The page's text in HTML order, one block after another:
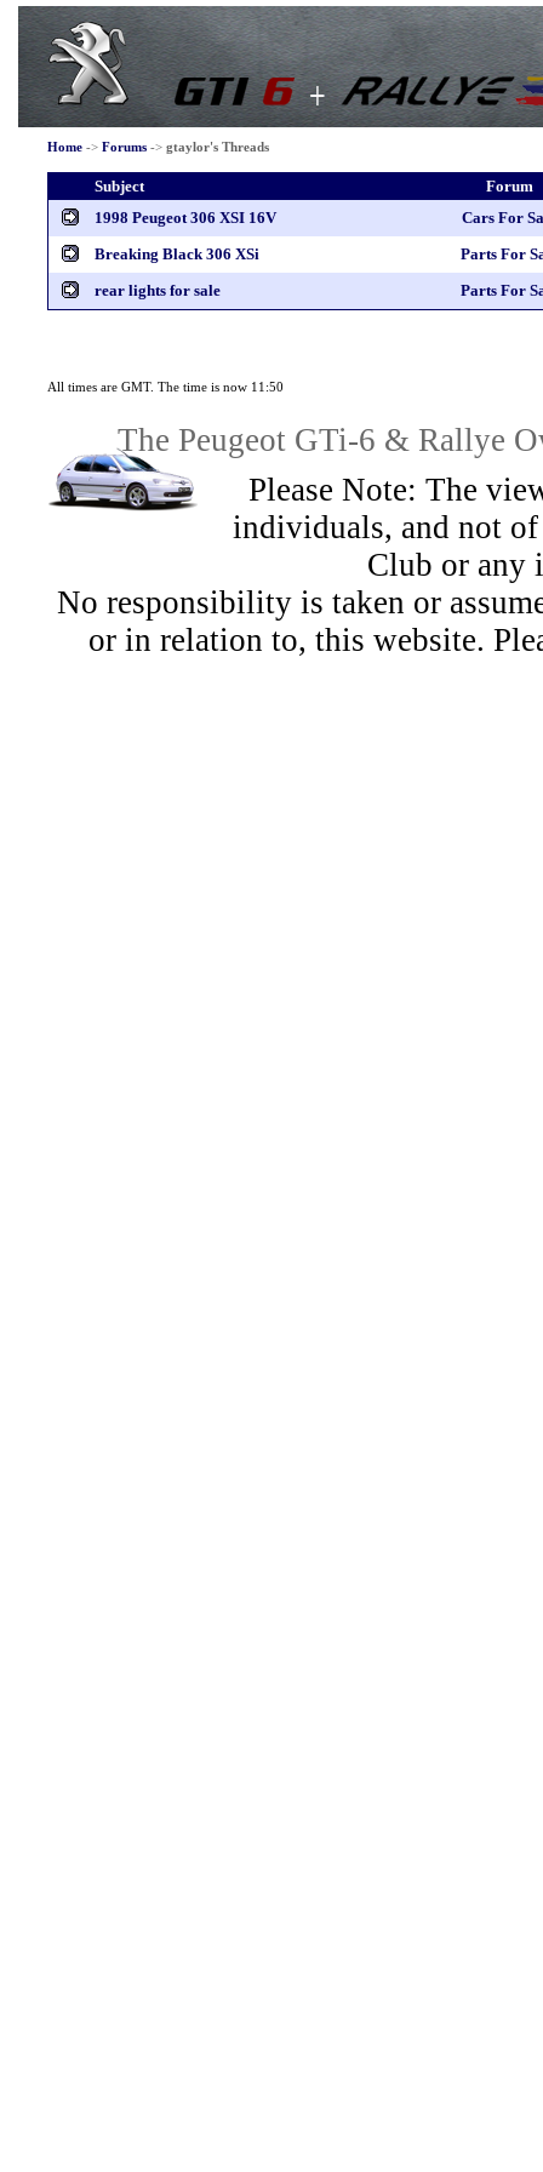
Home-> Forums-> gtaylor's Threads
Subject
Forum
1998 Peugeot 306 XSI 16V
Cars For
Breaking Black 306 XSi
Parts For
rear lights for sale
Parts For
All times are GMT. The time is now 11:50
The Peugeot GTi-6 & Rallye
Please Note: The
individuals, and not
Club or any
No responsibility is taken or
or in relation to, this website.